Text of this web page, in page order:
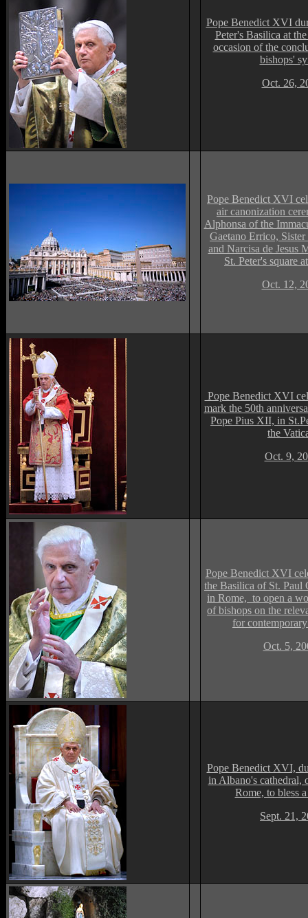
Pope Benedict XVI
Peter's Basilica at
occasion of the
bishops'
Oct. 26,
Pope Benedict XVI
air canonization
Alphonsa of the
Gaetano Errico,
and Narcisa de Jesus
St. Peter's square
Oct. 12,
Pope Benedict XVI
mark the 50th
Pope Pius XII, in
the
Oct. 9,
Pope Benedict XVI
the Basilica of St. Paul
in Rome, to open a
of bishops on the
for
Oct. 5,
Pope Benedict XVI,
in Albano's cathedral,
Rome, to bless
Sept. 21,